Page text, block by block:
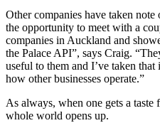
Other companies have taken
the opportunity to meet with a
companies in Auckland and
the Palace API”, says Craig.
useful to them and I’ve taken
how other businesses operate.”
As always, when one gets a taste
whole world opens up.